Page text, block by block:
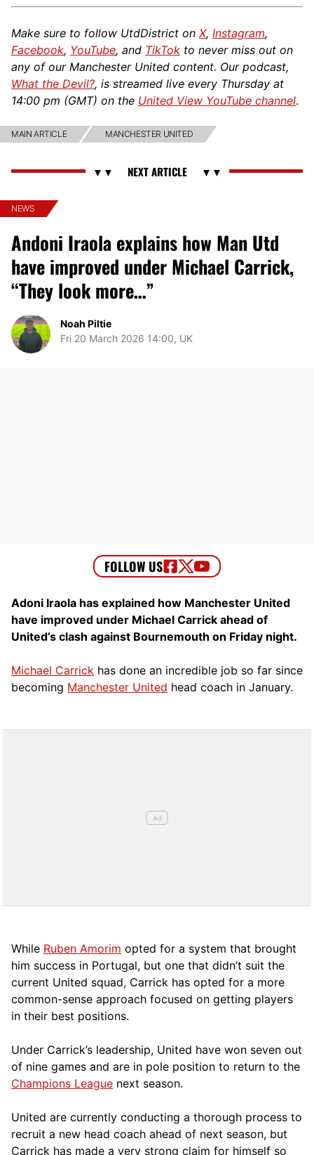
Make sure to follow UtdDistrict on X, Instagram,
Facebook, YouTube, and TikTok to never miss out on
any of our Manchester United content. Our podcast,
What the Devil?, is streamed live every Thursday at
14:00 pm (GMT) on the United View YouTube channel.
MAIN ARTICLE MANCHESTER UNITED
NEWS
Andoni Iraola explains how Man Utd
have improved under Michael Carrick,
“They look more…”
Noah Piltie
Fri 20 March 2026 14:00, UK
Adoni Iraola has explained how Manchester United
have improved under Michael Carrick ahead of
United’s clash against Bournemouth on Friday night.
Michael Carrick has done an incredible job so far since
becoming Manchester United head coach in January.
While Ruben Amorim opted for a system that brought
him success in Portugal, but one that didn’t suit the
current United squad, Carrick has opted for a more
common-sense approach focused on getting players
in their best positions.
Under Carrick’s leadership, United have won seven out
of nine games and are in pole position to return to the
Champions League next season.
United are currently conducting a thorough process to
recruit a new head coach ahead of next season, but
Carrick has made a very strong claim for himself so